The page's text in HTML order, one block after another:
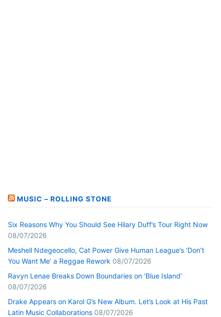
MUSIC – ROLLING STONE
Six Reasons Why You Should See Hilary Duff’s Tour Right Now
08/07/2026
Meshell Ndegeocello, Cat Power Give Human League’s ‘Don’t
You Want Me’ a Reggae Rework 08/07/2026
Ravyn Lenae Breaks Down Boundaries on ‘Blue Island’
08/07/2026
Drake Appears on Karol G’s New Album. Let’s Look at His Past
Latin Music Collaborations 08/07/2026